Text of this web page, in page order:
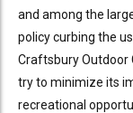
and among the
policy curbing the
Craftsbury Outdoor
try to minimize its
recreational